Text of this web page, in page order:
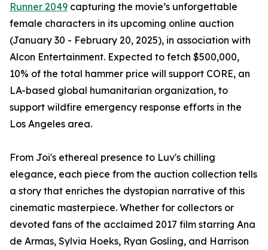
Runner 2049 capturing the movie’s unforgettable
female characters in its upcoming online auction
(January 30 - February 20, 2025), in association with
Alcon Entertainment. Expected to fetch $500,000,
10% of the total hammer price will support CORE, an
LA-based global humanitarian organization, to
support wildfire emergency response efforts in the
Los Angeles area.
From Joi's ethereal presence to Luv's chilling
elegance, each piece from the auction collection tells
a story that enriches the dystopian narrative of this
cinematic masterpiece. Whether for collectors or
devoted fans of the acclaimed 2017 film starring Ana
de Armas, Sylvia Hoeks, Ryan Gosling, and Harrison